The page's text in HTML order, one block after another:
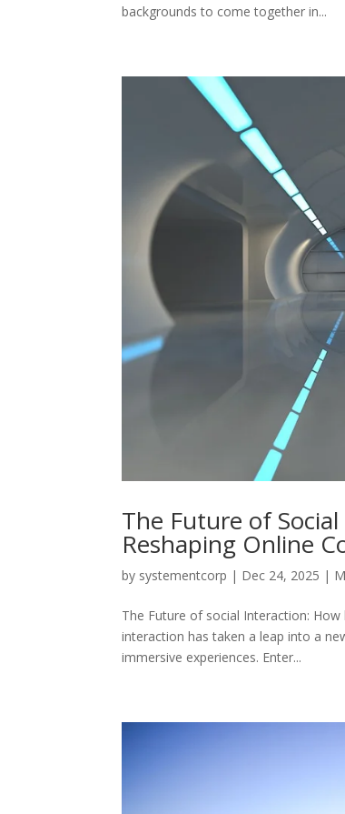
backgrounds to come together in...
The Future of
Reshaping Online
by systementcorp | Dec 24, 2025 |
The Future of social Interaction:
interaction has taken a leap into a
immersive experiences. Enter...